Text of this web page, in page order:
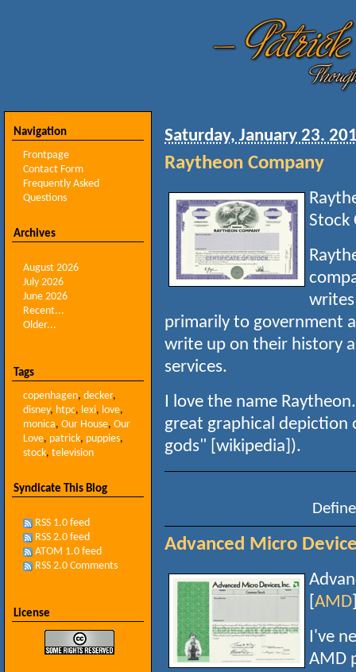
Navigation
Frontpage
Contact Form
Frequently Asked
Questions
Archives
August 2026
July 2026
June 2026
Recent...
Older...
Tags
copenhagen, decker,
disney, htpc, lexi, love,
monica, Our House, Our
Love, patrick, puppies,
stock, television
Syndicate This Blog
RSS 1.0 feed
RSS 2.0 feed
ATOM 1.0 feed
RSS 2.0 Comments
License
Saturday, January 23.
Raytheon Company
Stock
primarily to government
write up on their history
services.
I love the name
great graphical
gods" [wikipedia]).
Advanced Micro
[AMD
I've
AMD